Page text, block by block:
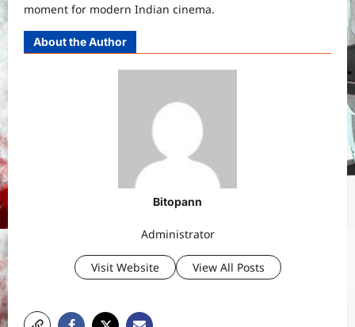
moment for modern Indian cinema.
About the Author
Bitopann
Administrator
Visit Website View All Posts